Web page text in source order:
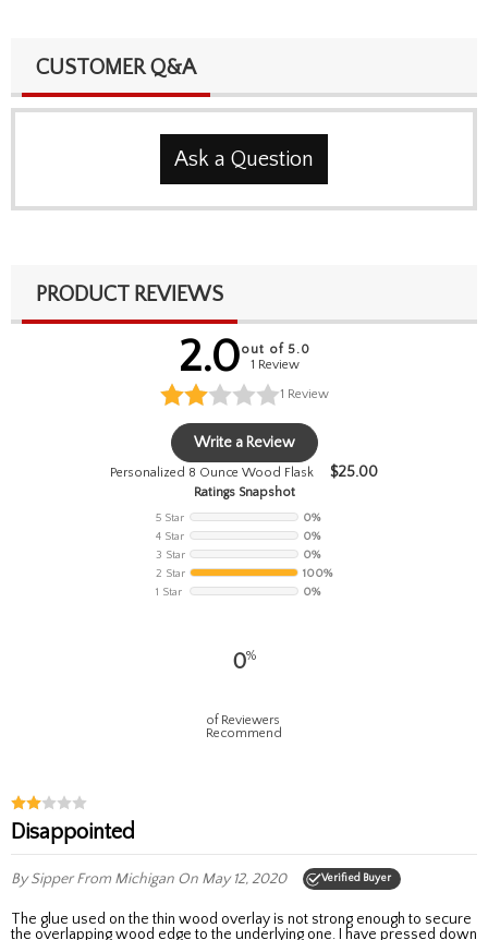
CUSTOMER Q&A
Ask a Question
PRODUCT REVIEWS
2.0out of 5.0
1 Review
1 Review
Write a Review
Personalized 8 Ounce Wood Flask $25.00
Ratings Snapshot
5 Star
0%
4 Star
0%
3 Star
0%
2 Star
100%
1 Star
0%
0%
of Reviewers
Recommend
Disappointed
By SipperFrom Michigan On May 12, 2020 Verified Buyer
The glue used on the thin wood overlay is not strong enough to secure
the overlapping wood edge to the underlying one. I have pressed down